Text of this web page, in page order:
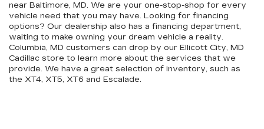
near Baltimore, MD. We are your one-stop-shop for every
vehicle need that you may have. Looking for financing
options? Our dealership also has a financing department,
waiting to make owning your dream vehicle a reality.
Columbia, MD customers can drop by our Ellicott City, MD
Cadillac store to learn more about the services that we
provide. We have a great selection of inventory, such as
the XT4, XT5, XT6 and Escalade.